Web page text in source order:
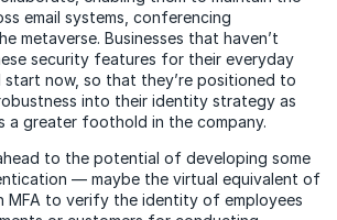
email systems, conferencing
metaverse. Businesses that haven’t
security features for their everyday
start now, so that they’re positioned to
into their identity strategy as
a greater foothold in the company.
to the potential of developing some
— maybe the virtual equivalent of
to verify the identity of employees